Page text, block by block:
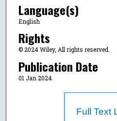
Language(s)
English
Rights
© 2024 Wiley, All rights reserved.
Publication Date
01 Jan 2024
Full Text